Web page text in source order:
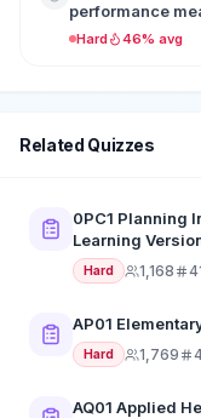
performance
Hard 46% avg
Related Quizzes
0PC1 Planning
Learning
Hard 1,168
AP01
Hard 1,769
AQ01 Applied